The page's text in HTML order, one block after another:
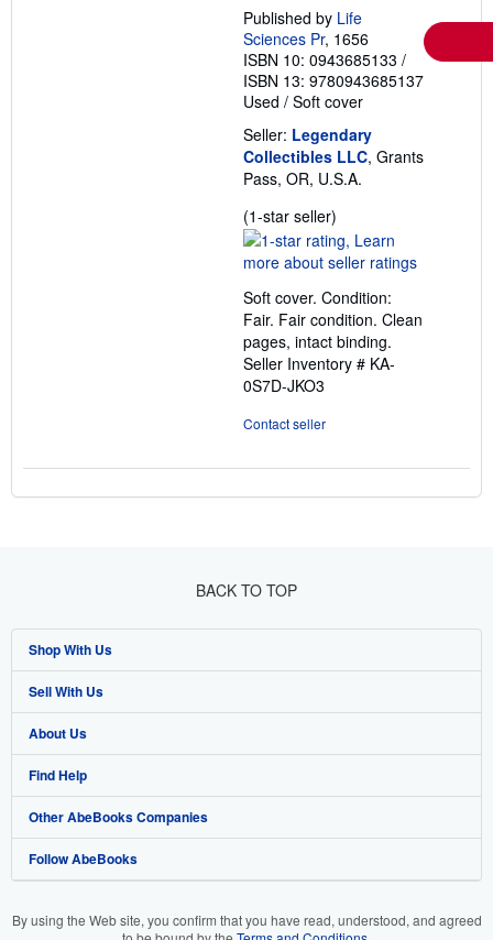
Published by Life
Sciences Pr, 1656
ISBN 10: 0943685133 /
ISBN 13: 9780943685137
Used / Soft cover
Seller: Legendary
Collectibles LLC, Grants
Pass, OR, U.S.A.
(1-star seller)
rating
1
of
5
stars
Soft cover. Condition:
Fair. Fair condition. Clean
pages, intact binding.
Seller Inventory # KA-
0S7D-JKO3
Contact seller
BACK TO TOP
Shop With Us
Advanced Search
Browse Collections
My Account
My Orders
View Basket
Sell With Us
Start Selling
Join Our Affiliate Programme
Book Buyback
Refer a seller
About Us
About AbeBooks
Media
Careers
Find Help
Help
Customer Service
Other AbeBooks Companies
AbeBooks.com
Follow AbeBooks
By using the Web site, you confirm that you have read, understood, and agreed